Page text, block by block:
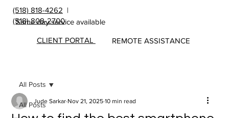
(518) 818-4262 |
(518) 808-2700
Same day service available
REMOTE ASSISTANCE
CLIENT PORTAL
All Posts
All Posts
Jude Sarkar Nov 21, 2025 10 min read